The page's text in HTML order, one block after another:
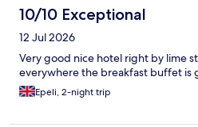
10/10 Exceptional
12 Jul 2026
Very good nice hotel right by lime
everywhere the breakfast buffet is
Epeli, 2-night trip